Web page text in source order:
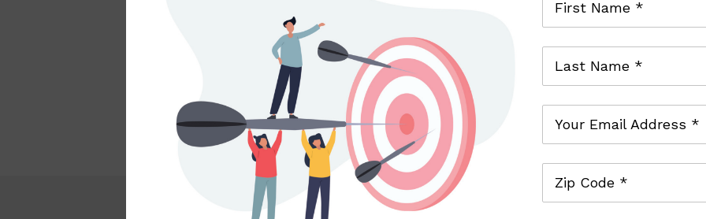
First Name *
Last Name *
Your Email Address *
Zip Code *